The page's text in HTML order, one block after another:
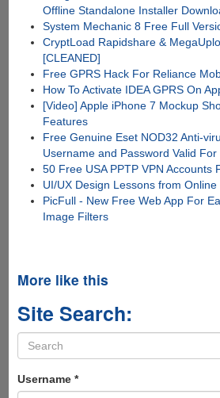
Offline Standalone Installer
System Mechanic 8 Free Full
CryptLoad Rapidshare &
[CLEANED]
Free GPRS Hack For Reliance
How To Activate IDEA GPRS On
[Video] Apple iPhone 7 Mockup
Features
Free Genuine Eset NOD32 Anti-
Username and Password Valid For
50 Free USA PPTP VPN Accounts
UI/UX Design Lessons from
PicFull - New Free Web App For
Image Filters
More like this
Site Search:
Search
form
Username *